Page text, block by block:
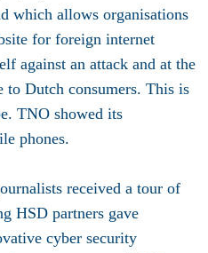
which allows organisations
for foreign internet
against an attack and at the
to Dutch consumers. This is
TNO showed its
phones.
received a tour of
HSD partners gave
cyber security